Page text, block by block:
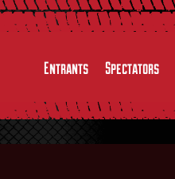
Entrants Spectators